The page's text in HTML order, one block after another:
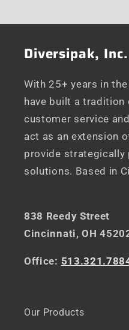
Diversipak, Inc.
With 25+ years in
have built a
customer service
act as an extension
provide strategically
solutions. Based in
838 Reedy Street
Cincinnati, OH
Office:
Our Products